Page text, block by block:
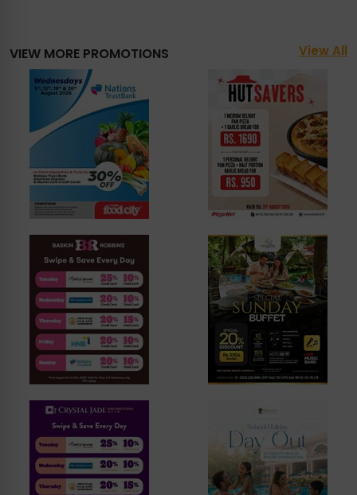
VIEW MORE PROMOTIONS View All